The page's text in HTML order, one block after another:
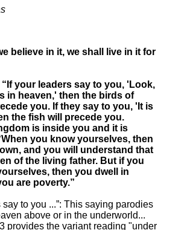
believe in it, we shall live in it for
your leaders say to you, 'Look,
in heaven,' then the birds of
you. If they say to you, 'It is
the fish will precede you.
is inside you and it is
you know yourselves, then
and you will understand that
of the living father. But if you
then you dwell in
are poverty.”
say to you ...”: This saying parodies
above or in the underworld...
provides the variant reading "under